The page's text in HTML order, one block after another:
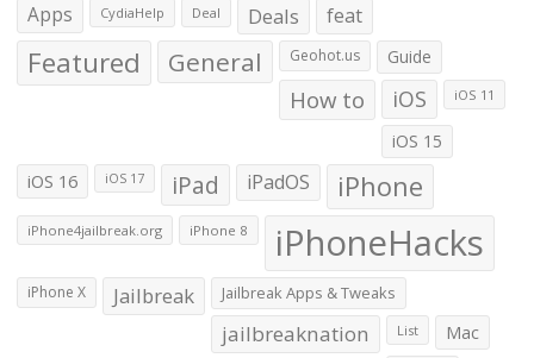
Apps CydiaHelp Deal Deals feat
Featured General Geohot.us Guide
How to iOS iOS 11
iOS 15
iOS 16 iOS 17 iPad iPadOS iPhone
iPhone4jailbreak.org iPhone 8 iPhoneHacks
iPhone X Jailbreak Jailbreak Apps & Tweaks
jailbreaknation List Mac